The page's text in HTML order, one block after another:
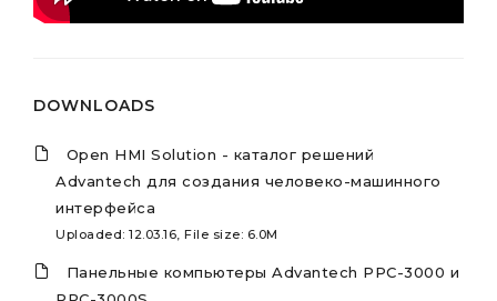
DOWNLOADS
Open HMI Solution - каталог решений
Advantech для создания человеко-машинного
интерфейса
Uploaded: 12.03.16, File size: 6.0M
Панельные компьютеры Advantech PPC-3000 и